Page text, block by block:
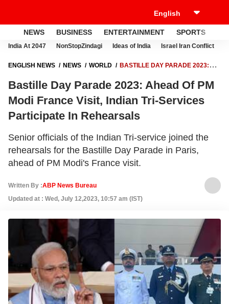
NEWS BUSINESS ENTERTAINMENT SPORTS
India At 2047 NonStopZindagi Ideas of India Israel Iran Conflict
ENGLISH NEWS NEWS WORLD
BASTILLE DAY PARADE 2023:
PARTICIPATE IN REHEARSALS
Bastille Day Parade 2023: Ahead Of PM
Modi France Visit, Indian Tri-Services
Participate In Rehearsals
Senior officials of the Indian Tri-service joined the
rehearsals for the Bastille Day Parade in Paris,
ahead of PM Modi's France visit.
Written By :ABP News Bureau
Updated at : Wed, July 12,2023, 10:57 am (IST)